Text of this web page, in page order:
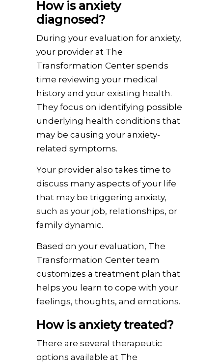
How is anxiety
diagnosed?
During your evaluation for anxiety,
your provider at The
Transformation Center spends
time reviewing your medical
history and your existing health.
They focus on identifying possible
underlying health conditions that
may be causing your anxiety-
related symptoms.
Your provider also takes time to
discuss many aspects of your life
that may be triggering anxiety,
such as your job, relationships, or
family dynamic.
Based on your evaluation, The
Transformation Center team
customizes a treatment plan that
helps you learn to cope with your
feelings, thoughts, and emotions.
How is anxiety treated?
There are several therapeutic
options available at The